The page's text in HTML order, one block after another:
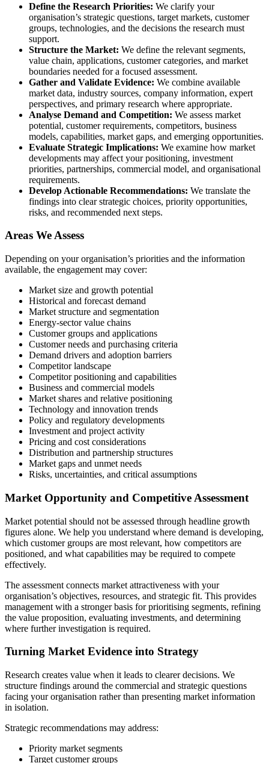
Define the Research Priorities: We clarify your
organisation’s strategic questions, target markets, customer
groups, technologies, and the decisions the research must
support.
Structure the Market: We define the relevant segments,
value chain, applications, customer categories, and market
boundaries needed for a focused assessment.
Gather and Validate Evidence: We combine available
market data, industry sources, company information, expert
perspectives, and primary research where appropriate.
Analyse Demand and Competition: We assess market
potential, customer requirements, competitors, business
models, capabilities, market gaps, and emerging opportunities.
Evaluate Strategic Implications: We examine how market
developments may affect your positioning, investment
priorities, partnerships, commercial model, and organisational
requirements.
Develop Actionable Recommendations: We translate the
findings into clear strategic choices, priority opportunities,
risks, and recommended next steps.
Areas We Assess
Depending on your organisation’s priorities and the information
available, the engagement may cover:
Market size and growth potential
Historical and forecast demand
Market structure and segmentation
Energy-sector value chains
Customer groups and applications
Customer needs and purchasing criteria
Demand drivers and adoption barriers
Competitor landscape
Competitor positioning and capabilities
Business and commercial models
Market shares and relative positioning
Technology and innovation trends
Policy and regulatory developments
Investment and project activity
Pricing and cost considerations
Distribution and partnership structures
Market gaps and unmet needs
Risks, uncertainties, and critical assumptions
Market Opportunity and Competitive Assessment
Market potential should not be assessed through headline growth
figures alone. We help you understand where demand is developing,
which customer groups are most relevant, how competitors are
positioned, and what capabilities may be required to compete
effectively.
The assessment connects market attractiveness with your
organisation’s objectives, resources, and strategic fit. This provides
management with a stronger basis for prioritising segments, refining
the value proposition, evaluating investments, and determining
where further investigation is required.
Turning Market Evidence into Strategy
Research creates value when it leads to clearer decisions. We
structure findings around the commercial and strategic questions
facing your organisation rather than presenting market information
in isolation.
Strategic recommendations may address:
Priority market segments
Target customer groups